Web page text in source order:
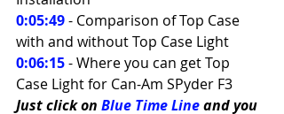
0:05:49 - Comparison of Top Case
with and without Top Case Light
0:06:15- Where you can get Top
Case Light for Can-Am SPyder F3
Just click on Blue Time Line and you